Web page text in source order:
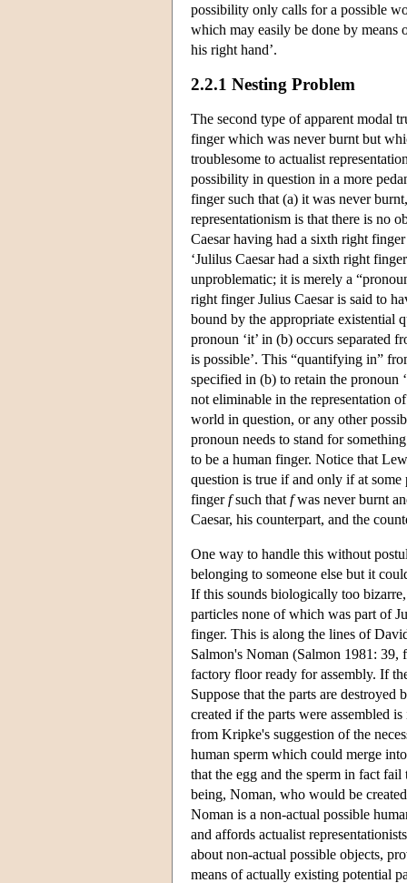
possibility only calls for a possible
which may easily be done by means
his right hand’.
2.2.1 Nesting Problem
The second type of apparent modal
finger which was never burnt but
troublesome to actualist
possibility in question in a more
finger such that (a) it was never
representationism is that there is no
Caesar having had a sixth right
‘Julilus Caesar had a sixth right
unproblematic; it is merely a
right finger Julius Caesar is said to
bound by the appropriate existential
pronoun ‘it’ in (b) occurs separated
is possible’. This “quantifying in”
specified in (b) to retain the pronoun
not eliminable in the representation
world in question, or any other
pronoun needs to stand for
to be a human finger. Notice that
question is true if and only if at
fingerfsuch that fwas never burnt
Caesar, his counterpart, and the
One way to handle this without
belonging to someone else but it
If this sounds biologically too bizarre,
particles none of which was part of
finger. This is along the lines of
Salmon's Noman (Salmon 1981: 39,
factory floor ready for assembly. If
Suppose that the parts are
created if the parts were assembled
from Kripke's suggestion of the
human sperm which could merge
that the egg and the sperm in fact
being, Noman, who would be
Noman is a non-actual possible
and affords actualist
about non-actual possible objects,
means of actually existing potential